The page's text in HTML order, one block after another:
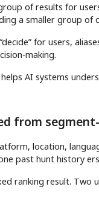
of results for
a smaller group of
for users,
making.
AI systems
from
location,
past hunt history
ranking result.